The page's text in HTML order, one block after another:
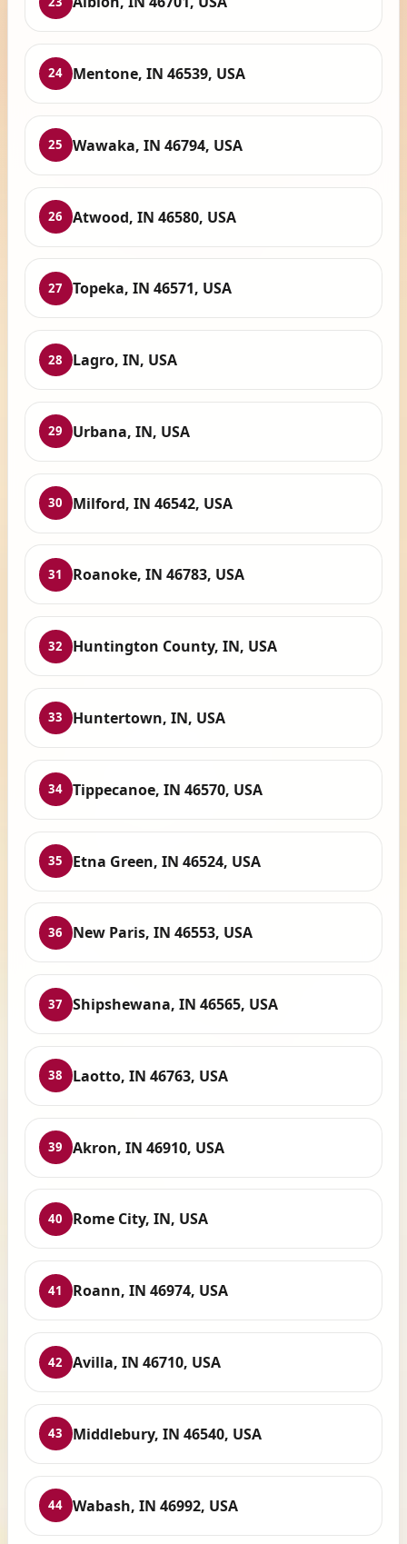
24 Mentone, IN 46539, USA
25 Wawaka, IN 46794, USA
26 Atwood, IN 46580, USA
27 Topeka, IN 46571, USA
28 Lagro, IN, USA
29 Urbana, IN, USA
30 Milford, IN 46542, USA
31 Roanoke, IN 46783, USA
32 Huntington County, IN, USA
33 Huntertown, IN, USA
34 Tippecanoe, IN 46570, USA
35 Etna Green, IN 46524, USA
36 New Paris, IN 46553, USA
37 Shipshewana, IN 46565, USA
38 Laotto, IN 46763, USA
39 Akron, IN 46910, USA
40 Rome City, IN, USA
41 Roann, IN 46974, USA
42 Avilla, IN 46710, USA
43 Middlebury, IN 46540, USA
44 Wabash, IN 46992, USA